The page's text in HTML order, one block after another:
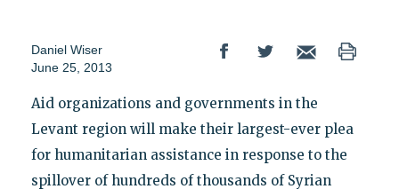
Daniel Wiser
June 25, 2013
Aid organizations and governments in the
Levant region will make their largest-ever plea
for humanitarian assistance in response to the
spillover of hundreds of thousands of Syrian